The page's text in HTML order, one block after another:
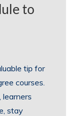
to
tip for
courses.
learners
stay